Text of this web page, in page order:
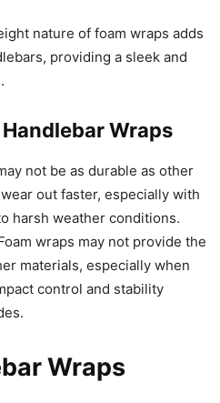
nature of foam wraps adds
providing a sleek and
Wraps
not be as durable as other
out faster, especially with
harsh weather conditions.
wraps may not provide the
materials, especially when
control and stability
Wraps